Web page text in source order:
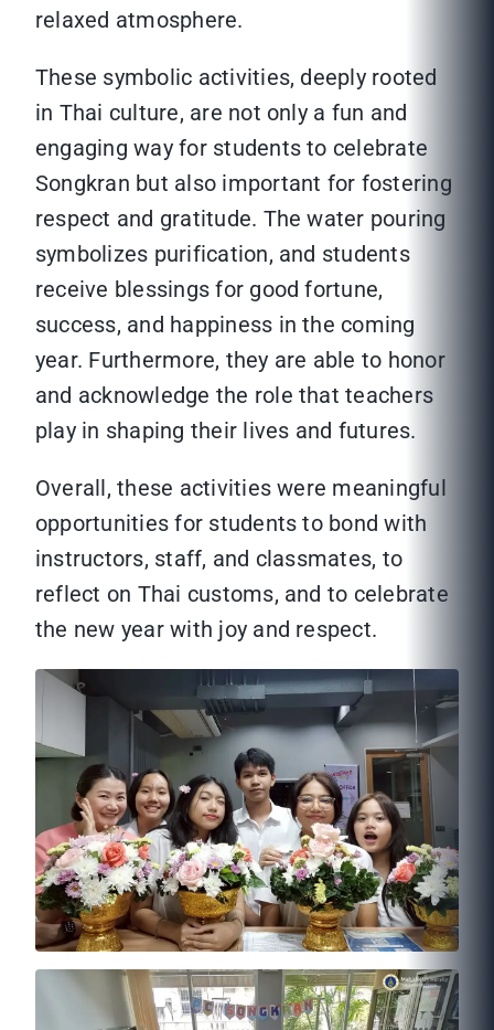
relaxed atmosphere.
These symbolic activities, deeply rooted
in Thai culture, are not only a fun and
engaging way for students to celebrate
Songkran but also important for fostering
respect and gratitude. The water pouring
symbolizes purification, and students
receive blessings for good fortune,
success, and happiness in the coming
year. Furthermore, they are able to honor
and acknowledge the role that teachers
play in shaping their lives and futures.
Overall, these activities were meaningful
opportunities for students to bond with
instructors, staff, and classmates, to
reflect on Thai customs, and to celebrate
the new year with joy and respect.